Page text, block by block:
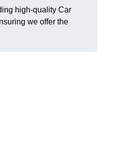
high-quality Car
we offer the